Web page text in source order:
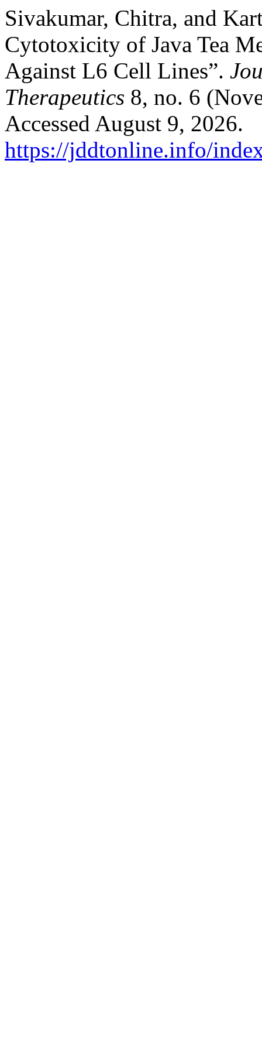
Sivakumar, Chitra, and
Cytotoxicity of Java Tea
Against L6 Cell Lines”.
Therapeutics 8, no. 6
Accessed August 9, 2026.
https://jddtonline.info/